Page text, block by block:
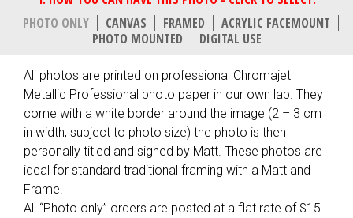
PHOTO ONLY CANVAS FRAMED
ACRYLIC FACEMOUNT
PHOTO MOUNTED
DIGITAL USE
All photos are printed on professional Chromajet
Metallic Professional photo paper in our own lab. They
come with a white border around the image (2 – 3 cm
in width, subject to photo size) the photo is then
personally titled and signed by Matt. These photos are
ideal for standard traditional framing with a Matt and
Frame.
All “Photo only” orders are posted at a flat rate of $15